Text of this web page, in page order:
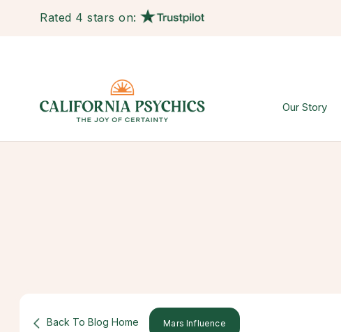
Rated 4 stars on:
Our Story
Back To Blog Home Mars Influence